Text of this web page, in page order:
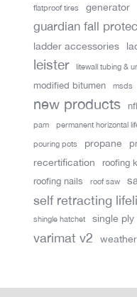
flatproof tires generator
guardian fall
ladder accessories
leister litewall tubing &
modified bitumen
msds
new products nfl
pam permanent horizontal
pouring pots
propane
recertification
roofing
roofing nails
roof saw
self retracting
shingle hatchet single ply
varimat v2 weather